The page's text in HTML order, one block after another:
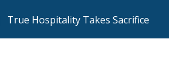
True Hospitality Takes Sacrifice